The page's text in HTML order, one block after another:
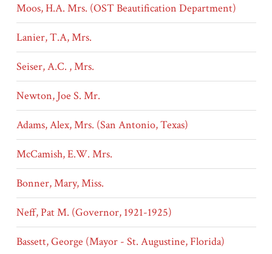
Moos, H.A. Mrs. (OST Beautification Department)
Lanier, T.A, Mrs.
Seiser, A.C. , Mrs.
Newton, Joe S. Mr.
Adams, Alex, Mrs. (San Antonio, Texas)
McCamish, E.W. Mrs.
Bonner, Mary, Miss.
Neff, Pat M. (Governor, 1921-1925)
Bassett, George (Mayor - St. Augustine, Florida)